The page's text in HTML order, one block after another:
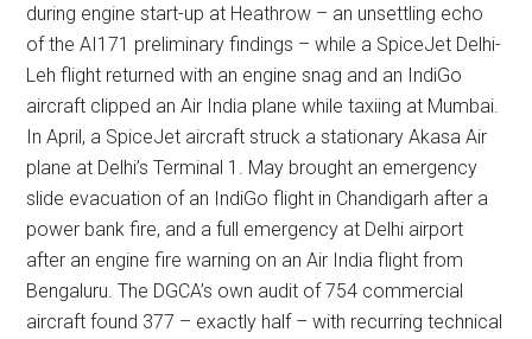
during engine start-up at Heathrow – an unsettling echo
of the AI171 preliminary findings – while a SpiceJet Delhi-
Leh flight returned with an engine snag and an IndiGo
aircraft clipped an Air India plane while taxiing at Mumbai.
In April, a SpiceJet aircraft struck a stationary Akasa Air
plane at Delhi’s Terminal 1. May brought an emergency
slide evacuation of an IndiGo flight in Chandigarh after a
power bank fire, and a full emergency at Delhi airport
after an engine fire warning on an Air India flight from
Bengaluru. The DGCA’s own audit of 754 commercial
aircraft found 377 – exactly half – with recurring technical